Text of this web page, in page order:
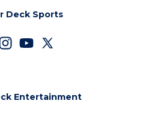
Deck Sports
Entertainment